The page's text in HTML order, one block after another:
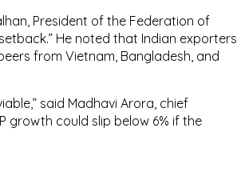
, President of the Federation of
He noted that Indian exporters
from Vietnam, Bangladesh, and
said Madhavi Arora , chief
growth could slip below 6% if the